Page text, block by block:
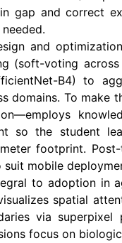
gap and correct
and
(soft-voting
B4) to
domains. To make
so the student
footprint.
mobile
to adoption in
spatial
via
focus on